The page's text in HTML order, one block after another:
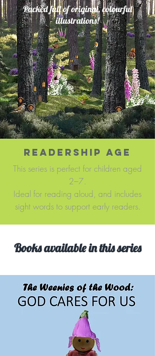
Packed full of original, colourful
illustrations!
READERSHIP AGE
This series is perfect for children aged
2–7.
Ideal for reading aloud, and includes
sight words to support early readers.​
Books available in this series